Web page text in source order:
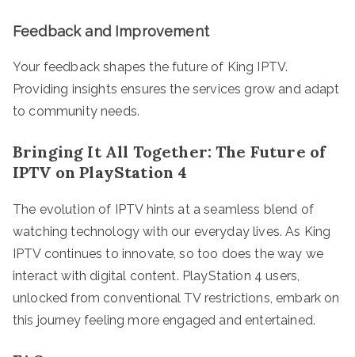
Feedback and Improvement
Your feedback shapes the future of King IPTV.
Providing insights ensures the services grow and adapt
to community needs.
Bringing It All Together: The Future of
IPTV on PlayStation 4
The evolution of IPTV hints at a seamless blend of
watching technology with our everyday lives. As King
IPTV continues to innovate, so too does the way we
interact with digital content. PlayStation 4 users,
unlocked from conventional TV restrictions, embark on
this journey feeling more engaged and entertained.